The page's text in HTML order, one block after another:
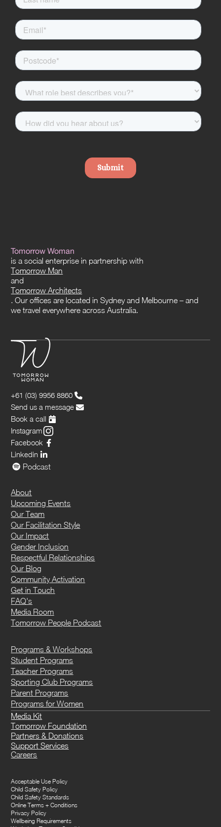
Tomorrow Woman
is a social enterprise in partnership with
Tomorrow Man
and
Tomorrow Architects
. Our offices are located in Sydney and Melbourne – and
we travel everywhere across Australia.
+61 (03) 9956 8860
Send us a message
Book a call
Instagram
Facebook
Linkedin
Podcast
About
Upcoming Events
Our Team
Our Facilitation Style
Our Impact
Gender Inclusion
Respectful Relationships
Our Blog
Community Activation
Get in Touch
FAQ's
Media Room
Tomorrow People Podcast
Programs & Workshops
Student Programs
Teacher Programs
Sporting Club Programs
Parent Programs
Programs for Women
Media Kit
Tomorrow Foundation
Partners & Donations
Support Services
Careers
Acceptable Use Policy
Child Safety Policy
Child Safety Standards
Online Terms + Conditions
Privacy Policy
Wellbeing Requirements